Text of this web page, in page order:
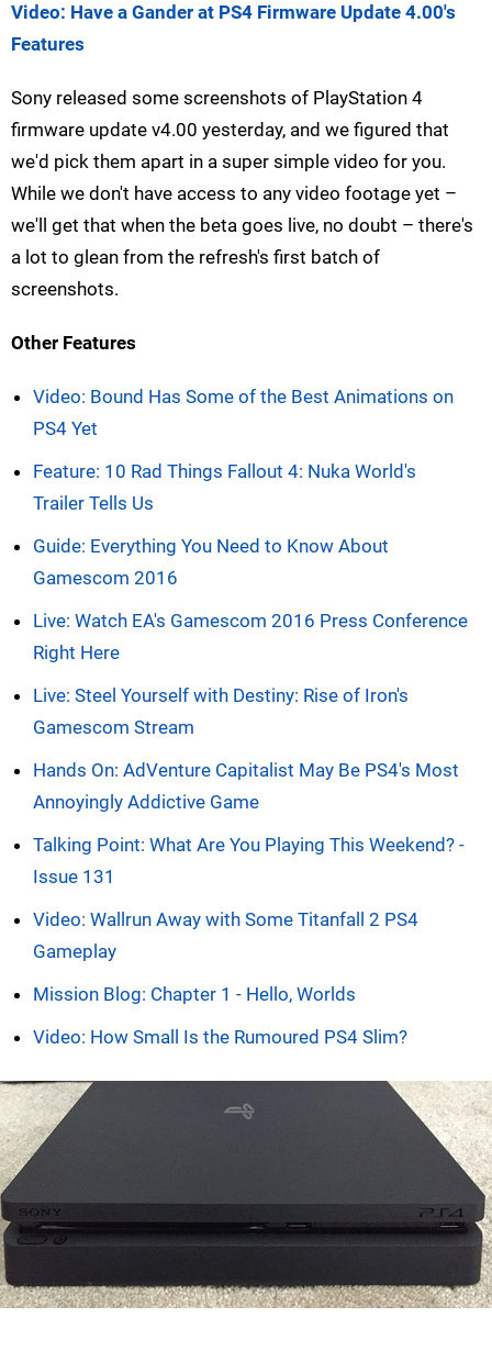
Video: Have a Gander at PS4 Firmware Update 4.00's
Features
Sony released some screenshots of PlayStation 4
firmware update v4.00 yesterday, and we figured that
we'd pick them apart in a super simple video for you.
While we don't have access to any video footage yet –
we'll get that when the beta goes live, no doubt – there's
a lot to glean from the refresh's first batch of
screenshots.
Other Features
Video: Bound Has Some of the Best Animations on
PS4 Yet
Feature: 10 Rad Things Fallout 4: Nuka World's
Trailer Tells Us
Guide: Everything You Need to Know About
Gamescom 2016
Live: Watch EA's Gamescom 2016 Press Conference
Right Here
Live: Steel Yourself with Destiny: Rise of Iron's
Gamescom Stream
Hands On: AdVenture Capitalist May Be PS4's Most
Annoyingly Addictive Game
Talking Point: What Are You Playing This Weekend? -
Issue 131
Video: Wallrun Away with Some Titanfall 2 PS4
Gameplay
Mission Blog: Chapter 1 - Hello, Worlds
Video: How Small Is the Rumoured PS4 Slim?